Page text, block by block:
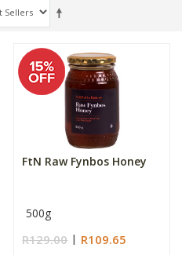
FtN Raw Fynbos Honey
500g
R129.00 R109.65